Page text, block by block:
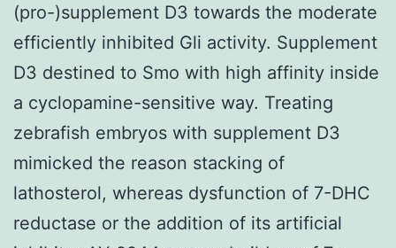
(pro-)supplement D3 towards the moderate
efficiently inhibited Gli activity. Supplement
D3 destined to Smo with high affinity inside
a cyclopamine-sensitive way. Treating
zebrafish embryos with supplement D3
mimicked the reason stacking of
lathosterol, whereas dysfunction of 7-DHC
reductase or the addition of its artificial